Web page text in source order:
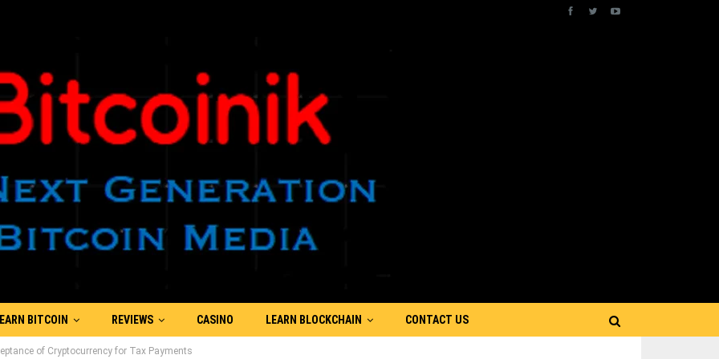
EARN BITCOIN REVIEWS CASINO LEARN BLOCKCHAIN CONTACT US
of Cryptocurrency for Tax Payments